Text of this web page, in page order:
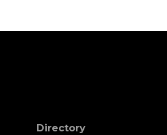
Directory